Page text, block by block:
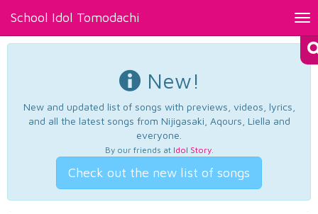
School Idol Tomodachi
New!
New and updated list of songs with previews, videos, lyrics,
and all the latest songs from Nijigasaki, Aqours, Liella and
everyone.
By our friends at Idol Story.
Check out the new list of songs